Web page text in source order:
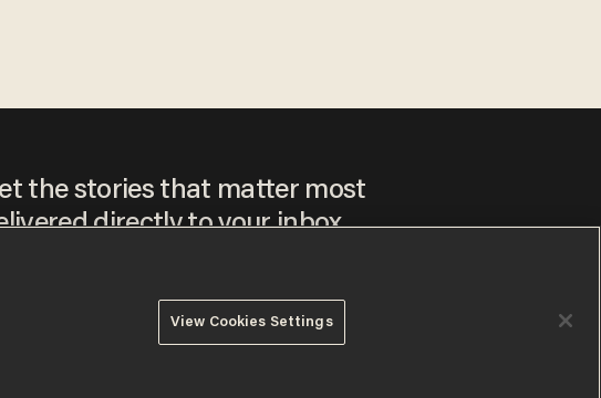
the stories that matter most
directly to your inbox.
content that may sometimes include advertisements. You may opt out at
View Cookies Settings